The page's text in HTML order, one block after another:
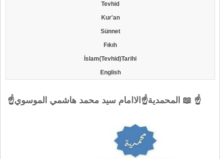
Tevhid
Kur'an
Sünnet
Fıkıh
İslam(Tevhid)Tarihi
English
☝المحمدية☝الاامام سيد محمد هاشمي الموسوي 📖 ☝